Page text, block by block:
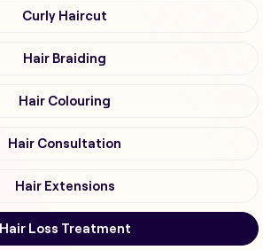
Curly Haircut
Hair Braiding
Hair Colouring
Hair Consultation
Hair Extensions
Hair Loss Treatment